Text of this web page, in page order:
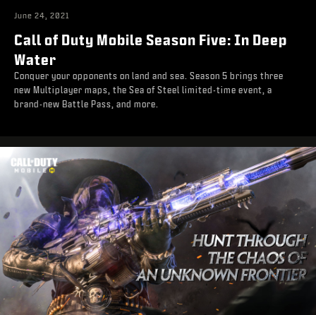
June 24, 2021
Call of Duty Mobile Season Five: In Deep
Water
Conquer your opponents on land and sea. Season 5 brings three
new Multiplayer maps, the Sea of Steel limited-time event, a
brand-new Battle Pass, and more.